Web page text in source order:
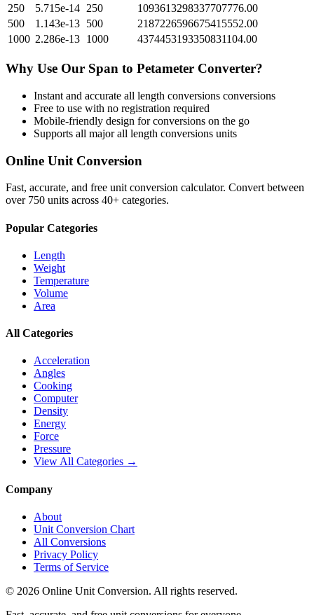
250
5.715e-14 250
1093613298337707776.00
500
1.143e-13 500
2187226596675415552.00
1000 2.286e-13 1000 4374453193350831104.00
Why Use Our Span to Petameter Converter?
Instant and accurate all length conversions conversions
Free to use with no registration required
Mobile-friendly design for conversions on the go
Supports all majorall length conversions units
Online Unit Conversion
Fast, accurate, and free unit conversion calculator. Convert between
over 750 units across 40+ categories.
Popular Categories
Length
Weight
Temperature
Volume
Area
All Categories
Acceleration
Angles
Cooking
Computer
Density
Energy
Force
Pressure
View All Categories →
Company
About
Unit Conversion Chart
All Conversions
Privacy Policy
Terms of Service
© 2026 Online Unit Conversion. All rights reserved.